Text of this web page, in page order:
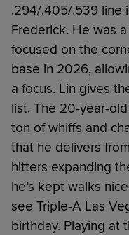
.294/.405/.539 line
Frederick. He was
focused on the
base in 2026,
a focus. Lin gives
list. The 20-year-
ton of whiffs and
that he delivers
hitters expanding
he’s kept walks
see Triple-A Las
birthday. Playing at